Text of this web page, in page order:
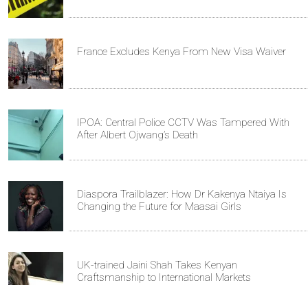
France Excludes Kenya From New Visa Waiver
IPOA: Central Police CCTV Was Tampered With
After Albert Ojwang’s Death
Diaspora Trailblazer: How Dr Kakenya Ntaiya Is
Changing the Future for Maasai Girls
UK-trained Jaini Shah Takes Kenyan
Craftsmanship to International Markets